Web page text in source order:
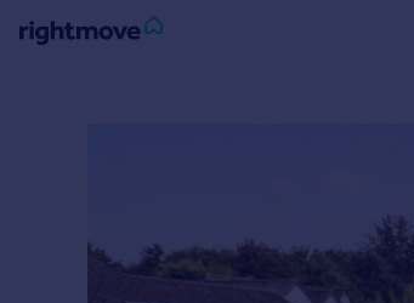
New homes for sale
Property valuation